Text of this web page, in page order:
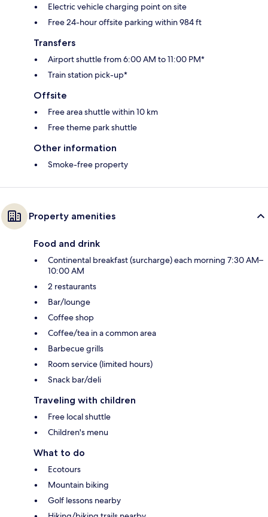
Electric vehicle charging point on site
Free 24-hour offsite parking within 984 ft
Transfers
Airport shuttle from 6:00 AM to 11:00 PM*
Train station pick-up*
Offsite
Free area shuttle within 10 km
Free theme park shuttle
Other information
Smoke-free property
Property amenities
Food and drink
Continental breakfast (surcharge) each morning 7:30 AM–
10:00 AM
2 restaurants
Bar/lounge
Coffee shop
Coffee/tea in a common area
Barbecue grills
Room service (limited hours)
Snack bar/deli
Traveling with children
Free local shuttle
Children's menu
What to do
Ecotours
Mountain biking
Golf lessons nearby